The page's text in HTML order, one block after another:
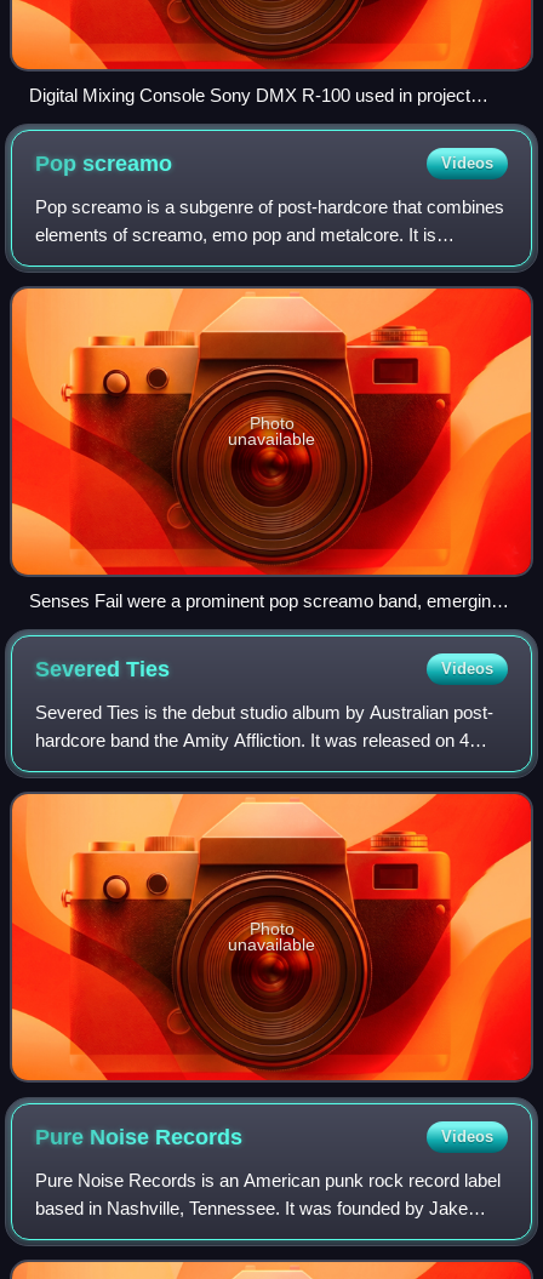
Digital Mixing Console Sony DMX R-100 used in project
studios
Popscreamo Videos
Pop screamo is a subgenre of post-hardcore that combines
elements of screamo, emo pop and metalcore. It is
characterized by the incorporation of both screamo-
indebted screaming in verses and emo pop-i
Photo
unavailable
Senses Fail were a prominent pop screamo band, emerging
from the influential New Brunswick basement scene
SeveredTies Videos
Severed Ties is the debut studio album by Australian post-
hardcore band the Amity Affliction. It was released on 4
October 2008 through Boomtown Records, which debuted
at No. 26 on the ARIA Albums Cha
Photo
unavailable
Pure Noise Records Videos
Pure Noise Records is an American punk rock record label
based in Nashville, Tennessee. It was founded by Jake
Round in 2009 while he was an editor at AMP; the previous
fall, friends of his in the ban